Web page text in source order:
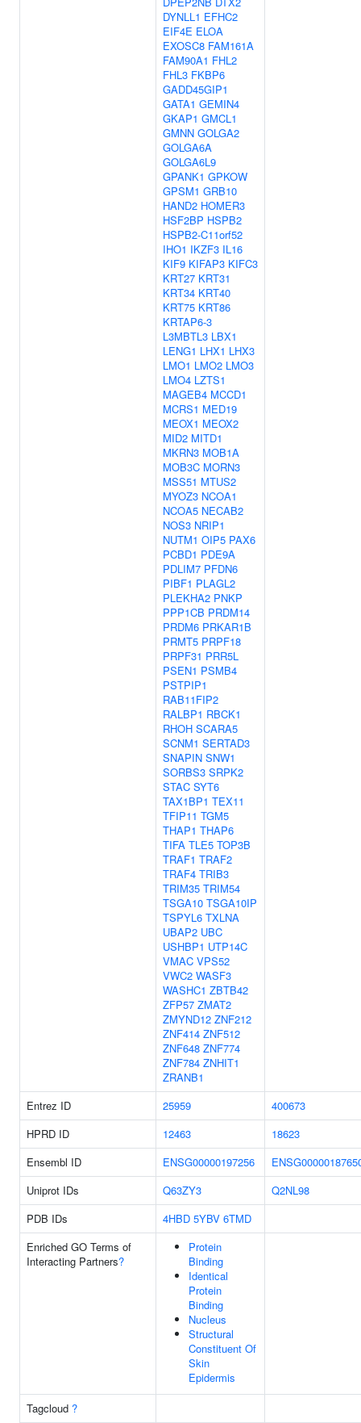
DYNLL1 EFHC2
EIF4E ELOA
EXOSC8 FAM161A
FAM90A1 FHL2
FHL3 FKBP6
GADD45GIP1
GATA1 GEMIN4
GKAP1 GMCL1
GMNN GOLGA2
GOLGA6A
GOLGA6L9
GPANK1 GPKOW
GPSM1 GRB10
HAND2 HOMER3
HSF2BP HSPB2
HSPB2-C11orf52
IHO1 IKZF3 IL16
KIF9 KIFAP3 KIFC3
KRT27 KRT31
KRT34 KRT40
KRT75 KRT86
KRTAP6-3
L3MBTL3 LBX1
LENG1 LHX1 LHX3
LMO1 LMO2 LMO3
LMO4 LZTS1
MAGEB4 MCCD1
MCRS1 MED19
MEOX1 MEOX2
MID2 MITD1
MKRN3 MOB1A
MOB3C MORN3
MSS51 MTUS2
MYOZ3 NCOA1
NCOA5 NECAB2
NOS3 NRIP1
NUTM1 OIP5 PAX6
PCBD1 PDE9A
PDLIM7 PFDN6
PIBF1 PLAGL2
PLEKHA2 PNKP
PPP1CB PRDM14
PRDM6 PRKAR1B
PRMT5 PRPF18
PRPF31 PRR5L
PSEN1 PSMB4
PSTPIP1
RAB11FIP2
RALBP1 RBCK1
RHOH SCARA5
SCNM1 SERTAD3
SNAPIN SNW1
SORBS3 SRPK2
STAC SYT6
TAX1BP1 TEX11
TFIP11 TGM5
THAP1 THAP6
TIFA TLE5 TOP3B
TRAF1 TRAF2
TRAF4 TRIB3
TRIM35 TRIM54
TSGA10 TSGA10IP
TSPYL6 TXLNA
UBAP2 UBC
USHBP1 UTP14C
VMAC VPS52
VWC2 WASF3
WASHC1 ZBTB42
ZFP57 ZMAT2
ZMYND12 ZNF212
ZNF414 ZNF512
ZNF648 ZNF774
ZNF784 ZNHIT1
ZRANB1
Entrez ID 25959
400673
HPRD ID
12463
18623
Ensembl ID
ENSG00000197256
Uniprot IDs
Q63ZY3
Q2NL98
PDB IDs
4HBD 5YBV 6TMD
Enriched GO Terms of
Interacting Partners?
Protein
Binding
Identical
Protein
Binding
Nucleus
Structural
Constituent Of
Skin
Epidermis
Tagcloud ?